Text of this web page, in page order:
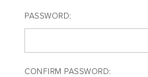
PASSWORD:
CONFIRM PASSWORD: